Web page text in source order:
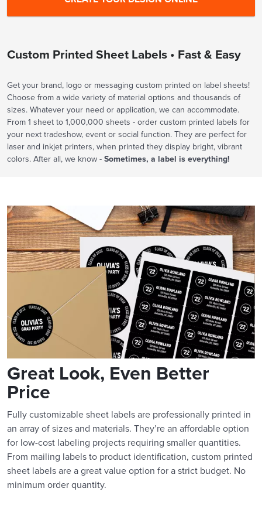
Custom Printed Sheet Labels • Fast & Easy
Get your brand, logo or messaging custom printed on label sheets!
Choose from a wide variety of material options and thousands of
sizes. Whatever your need or application, we can accommodate.
From 1 sheet to 1,000,000 sheets - order custom printed labels for
your next tradeshow, event or social function. They are perfect for
laser and inkjet printers, when printed they display bright, vibrant
colors. After all, we know - Sometimes, a label is everything!
Great Look, Even Better
Price
Fully customizable sheet labels are professionally printed in
an array of sizes and materials. They’re an affordable option
for low-cost labeling projects requiring smaller quantities.
From mailing labels to product identification, custom printed
sheet labels are a great value option for a strict budget. No
minimum order quantity.